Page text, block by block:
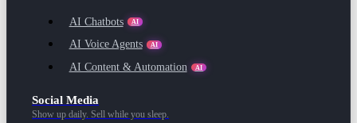
AI Chatbots AI
AI Voice Agents AI
AI Content & Automation AI
Social Media
Show up daily. Sell while you sleep.